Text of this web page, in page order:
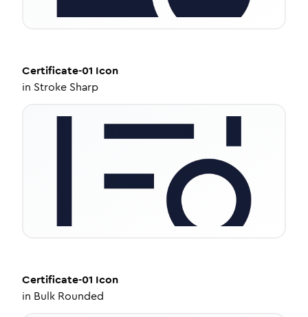
Certificate-01 Icon
in Stroke Sharp
Certificate-01 Icon
in Bulk Rounded